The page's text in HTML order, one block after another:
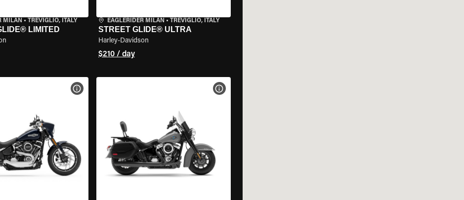
MILAN • TREVIGLIO, ITALY
LIMITED
EAGLERIDER MILAN • TREVIGLIO, ITALY
STREET GLIDE® ULTRA
Harley-Davidson
$210 / day
VIEW BIKE SPECS VIEW BIKE SPECS